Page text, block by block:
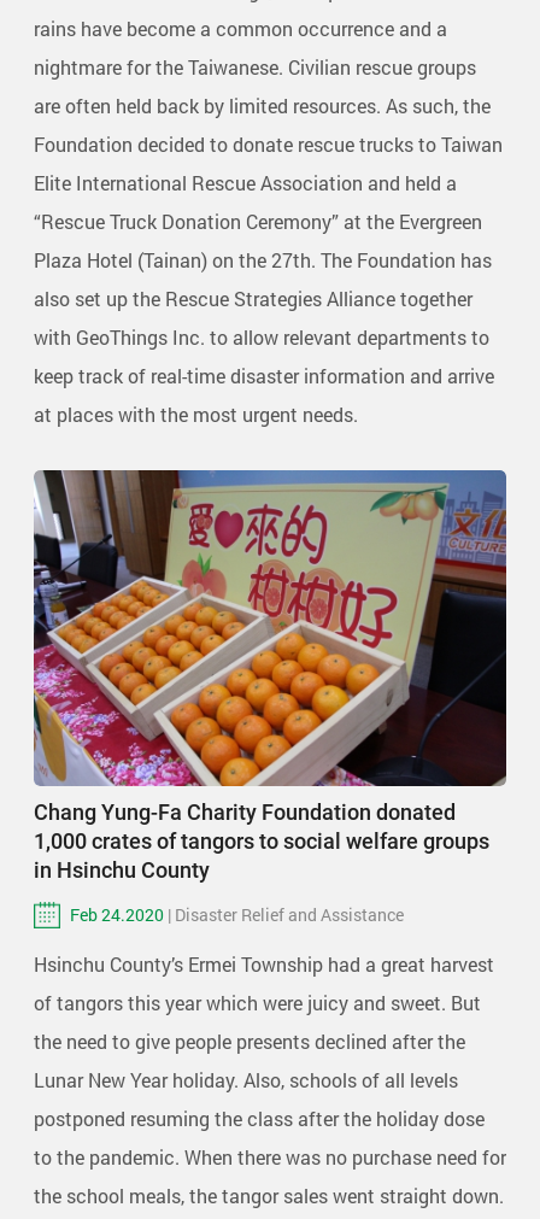
rains have become a common occurrence and a
nightmare for the Taiwanese. Civilian rescue groups
are often held back by limited resources. As such, the
Foundation decided to donate rescue trucks to Taiwan
Elite International Rescue Association and held a
“Rescue Truck Donation Ceremony” at the Evergreen
Plaza Hotel (Tainan) on the 27th. The Foundation has
also set up the Rescue Strategies Alliance together
with GeoThings Inc. to allow relevant departments to
keep track of real-time disaster information and arrive
at places with the most urgent needs.
Chang Yung-Fa Charity Foundation donated
1,000 crates of tangors to social welfare groups
in Hsinchu County
Feb 24.2020 | Disaster Relief and Assistance
Hsinchu County’s Ermei Township had a great harvest
of tangors this year which were juicy and sweet. But
the need to give people presents declined after the
Lunar New Year holiday. Also, schools of all levels
postponed resuming the class after the holiday dose
to the pandemic. When there was no purchase need for
the school meals, the tangor sales went straight down.